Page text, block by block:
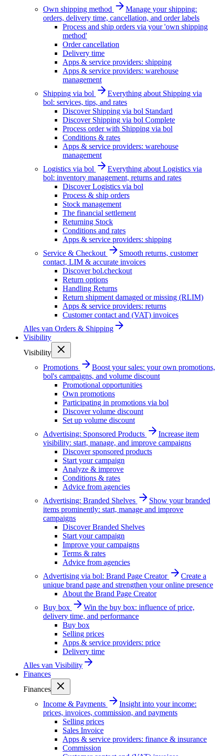
Own shipping method
Manage your shipping:
orders, delivery time, cancellation, and order labels
Process and ship orders via your 'own shipping
method'
Order cancellation
Delivery time
Apps & service providers: shipping
Apps & service providers: warehouse
management
Shipping via bol
Everything about Shipping via
bol: services, tips, and rates
Discover Shipping via bol Standard
Discover Shipping via bol Complete
Process order with Shipping via bol
Conditions & rates
Apps & service providers: warehouse
management
Logistics via bol
Everything about Logistics via
bol: inventory management, returns and rates
Discover Logistics via bol
Process & ship orders
Stock management
The financial settlement
Returning Stock
Conditions and rates
Apps & service providers: shipping
Service & Checkout
Smooth returns, customer
contact, LIM & accurate invoices
Discover bol.checkout
Return options
Handling Returns
Return shipment damaged or missing (RLIM)
Apps & service providers: returns
Customer contact and (VAT) invoices
Alles van Orders & Shipping
Visibility
Visibility
Promotions
Boost your sales: your own promotions,
bol's campaigns, and volume discount
Promotional opportunities
Own promotions
Participating in promotions via bol
Discover volume discount
Set up volume discount
Advertising: Sponsored Products
Increase item
visibility: start, manage, and improve campaigns
Discover sponsored products
Start your campaign
Analyze & improve
Conditions & rates
Advice from agencies
Advertising: Branded Shelves
Show your branded
items prominently: start, manage and improve
campaigns
Discover Branded Shelves
Start your campaign
Improve your campaigns
Terms & rates
Advice from agencies
Advertising via bol: Brand Page Creator
Create a
unique brand page and strengthen your online presence
About the Brand Page Creator
Buy box
Win the buy box: influence of price,
delivery time, and performance
Buy box
Selling prices
Apps & service providers: price
Delivery time
Alles van Visibility
Finances
Finances
Income & Payments
Insight into your income:
prices, invoices, commission, and payments
Selling prices
Sales Invoice
Apps & service providers: finance & insurance
Commission